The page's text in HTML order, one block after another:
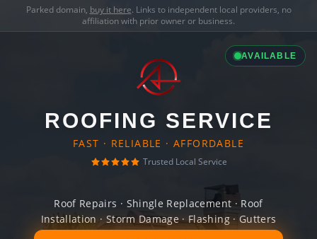
Parked domain, buy it here. Links to independent local providers, no
affiliation with prior owner or business.
AVAILABLE
ROOFING SERVICE
FAST · RELIABLE · AFFORDABLE
Trusted Local Service
Roof Repairs · Shingle Replacement · Roof
Installation · Storm Damage · Flashing · Gutters